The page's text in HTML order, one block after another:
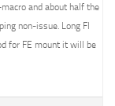
and about half the
non-issue. Long Fl
for FE mount it will be